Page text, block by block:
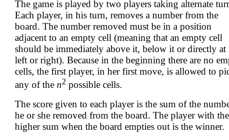
The game is played by two players taking alternate
Each player, in his turn, removes a number from the
board. The number removed must be in a position
adjacent to an empty cell (meaning that an empty cell
should be immediately above it, below it or directly at
left or right). Because in the beginning there are no
cells, the first player, in her first move, is allowed to
any of the n2 possible cells.
The score given to each player is the sum of the
he or she removed from the board. The player with the
higher sum when the board empties out is the winner.